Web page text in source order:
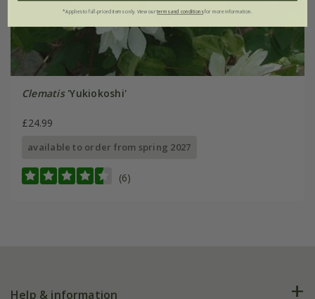
Clematis'Yukiokoshi'
£24.99
available to order from spring 2027
(6)
Help & information
*Applies to full-priced items only. View ourterms and conditionsfor more information.